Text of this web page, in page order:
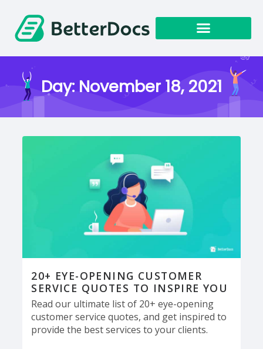
Day: November 18, 2021
20+ EYE-OPENING CUSTOMER
SERVICE QUOTES TO INSPIRE YOU
Read our ultimate list of 20+ eye-opening
customer service quotes, and get inspired to
provide the best services to your clients.